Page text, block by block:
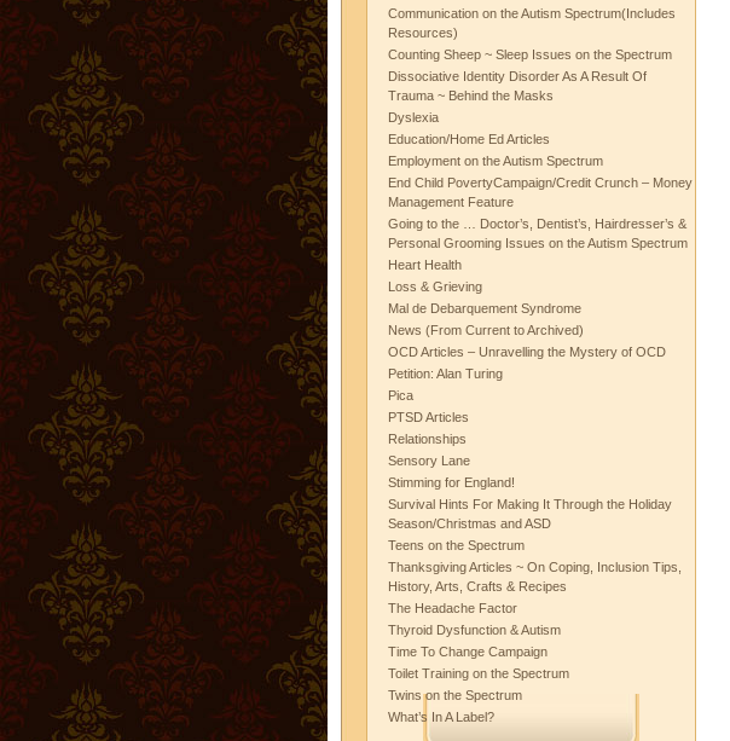
Communication on the Autism Spectrum(Includes
Resources)
Counting Sheep ~ Sleep Issues on the Spectrum
Dissociative Identity Disorder As A Result Of
Trauma ~ Behind the Masks
Dyslexia
Education/Home Ed Articles
Employment on the Autism Spectrum
End Child PovertyCampaign/Credit Crunch – Money
Management Feature
Going to the … Doctor’s, Dentist’s, Hairdresser’s &
Personal Grooming Issues on the Autism Spectrum
Heart Health
Loss & Grieving
Mal de Debarquement Syndrome
News (From Current to Archived)
OCD Articles – Unravelling the Mystery of OCD
Petition: Alan Turing
Pica
PTSD Articles
Relationships
Sensory Lane
Stimming for England!
Survival Hints For Making It Through the Holiday
Season/Christmas and ASD
Teens on the Spectrum
Thanksgiving Articles ~ On Coping, Inclusion Tips,
History, Arts, Crafts & Recipes
The Headache Factor
Thyroid Dysfunction & Autism
Time To Change Campaign
Toilet Training on the Spectrum
Twins on the Spectrum
What’s In A Label?